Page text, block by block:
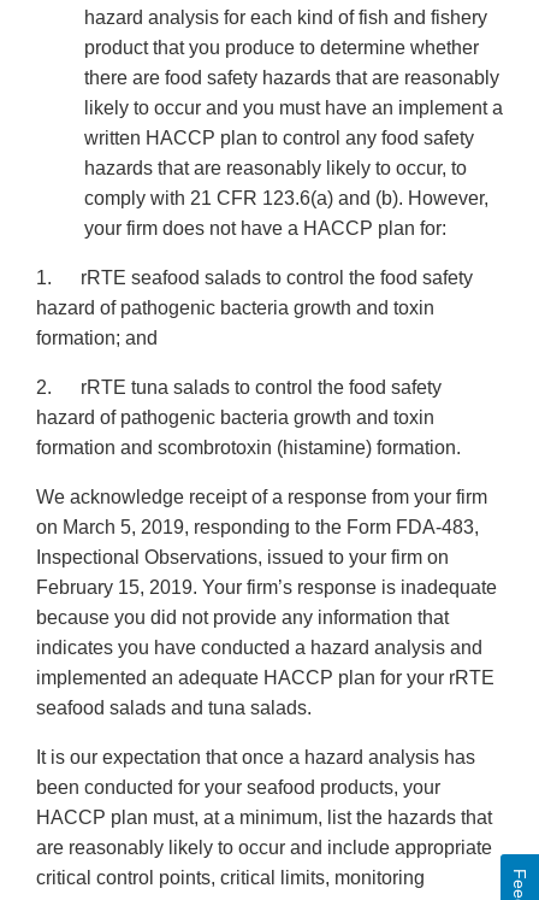
hazard analysis for each kind of fish and fishery
product that you produce to determine whether
there are food safety hazards that are reasonably
likely to occur and you must have an implement a
written HACCP plan to control any food safety
hazards that are reasonably likely to occur, to
comply with 21 CFR 123.6(a) and (b). However,
your firm does not have a HACCP plan for:
1. rRTE seafood salads to control the food safety
hazard of pathogenic bacteria growth and toxin
formation; and
2. rRTE tuna salads to control the food safety
hazard of pathogenic bacteria growth and toxin
formation and scombrotoxin (histamine) formation.
We acknowledge receipt of a response from your firm
on March 5, 2019, responding to the Form FDA-483,
Inspectional Observations, issued to your firm on
February 15, 2019. Your firm’s response is inadequate
because you did not provide any information that
indicates you have conducted a hazard analysis and
implemented an adequate HACCP plan for your rRTE
seafood salads and tuna salads.
It is our expectation that once a hazard analysis has
been conducted for your seafood products, your
HACCP plan must, at a minimum, list the hazards that
are reasonably likely to occur and include appropriate
critical control points, critical limits, monitoring